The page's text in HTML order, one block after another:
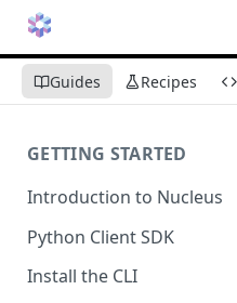
Guides Recipes
GETTING STARTED
Introduction to Nucleus
Python Client SDK
Install the CLI